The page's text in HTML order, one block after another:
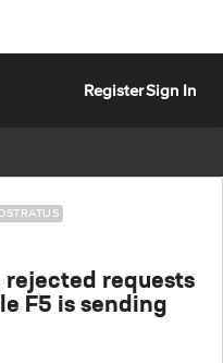
RegisterSign In
rejected requests
F5 is sending